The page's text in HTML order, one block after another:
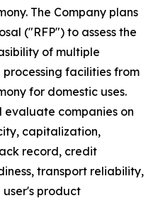
The Company plans
("RFP") to assess the
of multiple
facilities from
for domestic uses.
evaluate companies on
capitalization,
record, credit
transport reliability,
product